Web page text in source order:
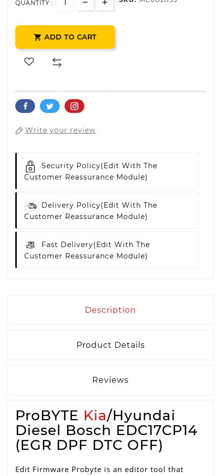
QUANTITY :
 ADD TO CART
Write your review
Security Policy(edit With The
Customer Reassurance Module)
Delivery Policy(edit With The
Customer Reassurance Module)
Fast Delivery(edit With The
Customer Reassurance Module)
Description
Product Details
Reviews
ProBYTE Kia/Hyundai
Diesel Bosch EDC17CP14
(EGR DPF DTC OFF)
Edit Firmware Probyte is an editor tool that